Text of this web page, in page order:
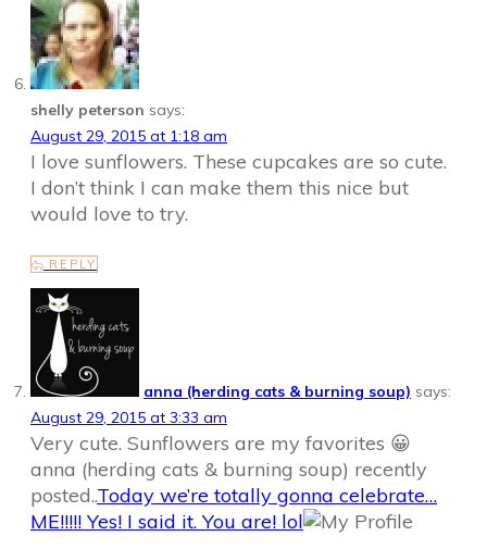
shelly peterson says:
August 29, 2015 at 1:18 am
I love sunflowers. These cupcakes are so cute.
I don’t think I can make them this nice but
would love to try.
REPLY
anna (herding cats & burning soup) says:
August 29, 2015 at 3:33 am
Very cute. Sunflowers are my favorites 😀
anna (herding cats & burning soup) recently
posted..Today we’re totally gonna celebrate…
ME!!!!! Yes! I said it. You are! lol